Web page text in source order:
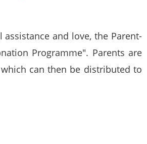
and love, the Parent-
Programme". Parents are
can then be distributed to